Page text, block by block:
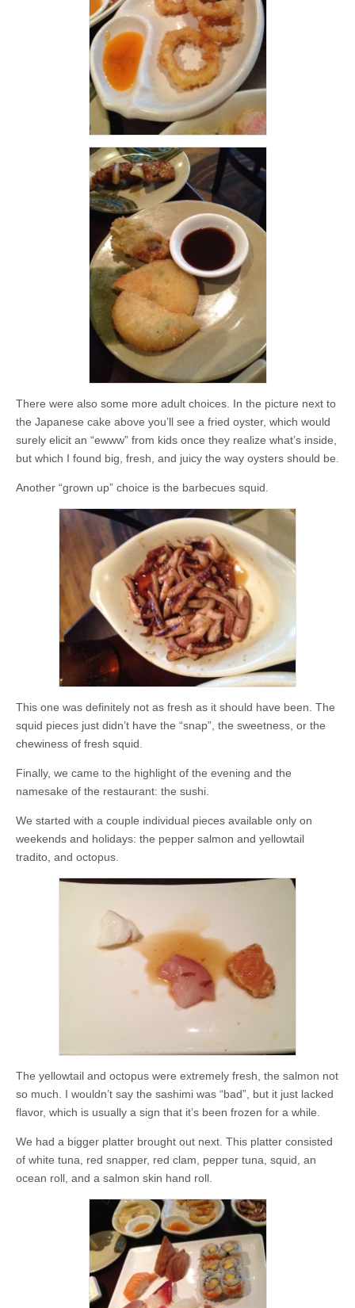
There were also some more adult choices. In the picture next to
the Japanese cake above you’ll see a fried oyster, which would
surely elicit an “ewww” from kids once they realize what’s inside,
but which I found big, fresh, and juicy the way oysters should be.
Another “grown up” choice is the barbecues squid.
This one was definitely not as fresh as it should have been. The
squid pieces just didn’t have the “snap”, the sweetness, or the
chewiness of fresh squid.
Finally, we came to the highlight of the evening and the
namesake of the restaurant: the sushi.
We started with a couple individual pieces available only on
weekends and holidays: the pepper salmon and yellowtail
tradito, and octopus.
The yellowtail and octopus were extremely fresh, the salmon not
so much. I wouldn’t say the sashimi was “bad”, but it just lacked
flavor, which is usually a sign that it’s been frozen for a while.
We had a bigger platter brought out next. This platter consisted
of white tuna, red snapper, red clam, pepper tuna, squid, an
ocean roll, and a salmon skin hand roll.